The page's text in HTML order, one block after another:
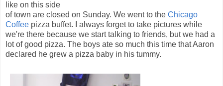
like on this side
of town are closed on Sunday. We went to the Chicago
Coffee pizza buffet. I always forget to take pictures while
we're there because we start talking to friends, but we had a
lot of good pizza. The boys ate so much this time that Aaron
declared he grew a pizza baby in his tummy.